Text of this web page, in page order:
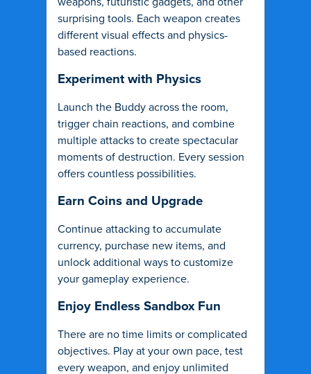
surprising tools. Each weapon creates
different visual effects and physics-
based reactions.
Experiment with Physics
Launch the Buddy across the room,
trigger chain reactions, and combine
multiple attacks to create spectacular
moments of destruction. Every session
offers countless possibilities.
Earn Coins and Upgrade
Continue attacking to accumulate
currency, purchase new items, and
unlock additional ways to customize
your gameplay experience.
Enjoy Endless Sandbox Fun
There are no time limits or complicated
objectives. Play at your own pace, test
every weapon, and enjoy unlimited